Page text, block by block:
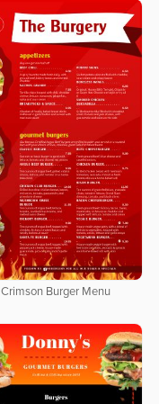
Crimson Burger Menu